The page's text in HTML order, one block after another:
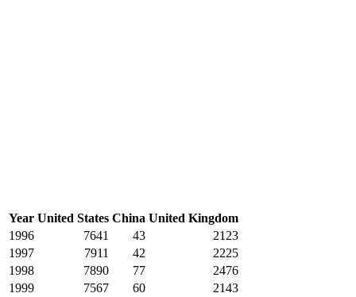
Year United States China United Kingdom
1996
7641 43
2123
1997
7911 42
2225
1998
7890 77
2476
1999
7567 60
2143